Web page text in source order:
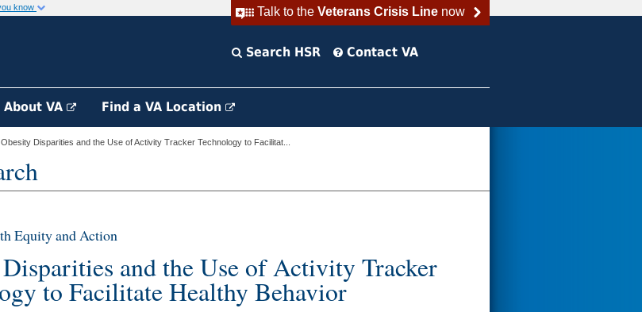
Talk to the Veterans Crisis Linenow
know
Search HSR Contact VA
About VA Find a VA Location
Disparities and the Use of Activity Tracker Technology to Facilitat...
Equity and Action
and the Use of Activity Tracker
to Facilitate Healthy Behavior